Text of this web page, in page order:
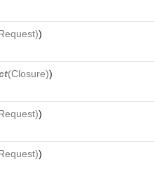
))
(Closure))
))
))